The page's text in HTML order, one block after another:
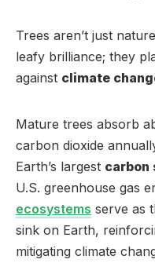
Trees aren’t just
leafy brilliance; they
against climate
Mature trees absorb
carbon dioxide
Earth’s largest carbon
U.S. greenhouse gas
ecosystems serve as
sink on Earth,
mitigating climate